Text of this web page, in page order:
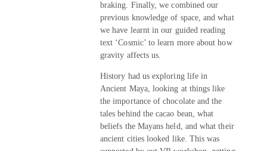
braking. Finally, we combined our
previous knowledge of space, and what
we have learnt in our guided reading
text ‘Cosmic’ to learn more about how
gravity affects us.
History had us exploring life in
Ancient Maya, looking at things like
the importance of chocolate and the
tales behind the cacao bean, what
beliefs the Mayans held, and what their
ancient cities looked like. This was